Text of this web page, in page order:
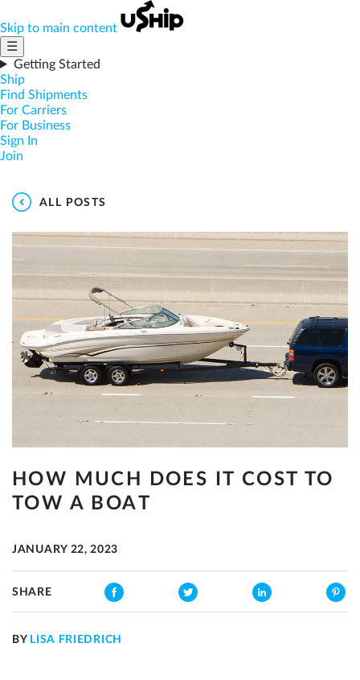
Skip to main content
☰
Getting Started
Ship
Find Shipments
For Carriers
For Business
Sign In
Join
ALL POSTS
HOW MUCH DOES IT COST TO
TOW A BOAT
JANUARY 22, 2023
SHARE
BY LISA FRIEDRICH